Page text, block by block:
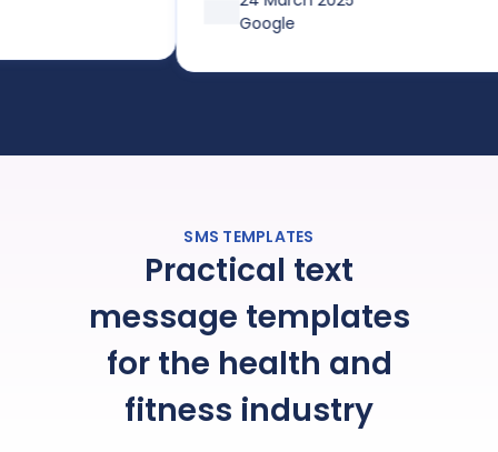
affordable plans or pay-as-you-
go, it’s both simple and cost-
effective. Huge thanks so Joe and
Google
SMS TEMPLATES
Practical text
message templates
for the health and
fitness industry